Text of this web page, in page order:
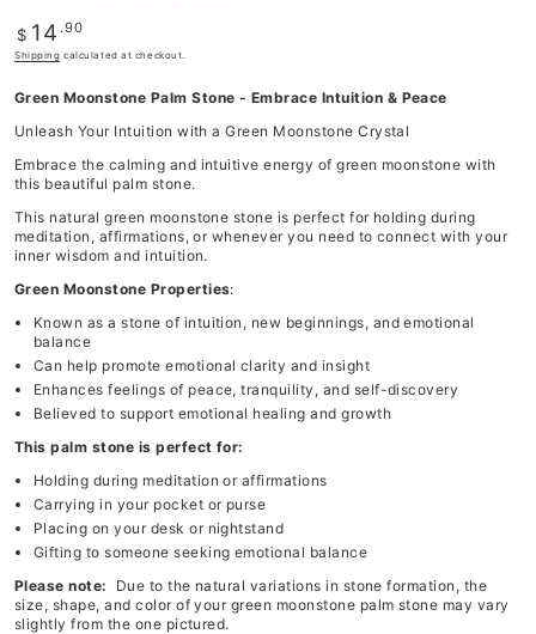
Regular
price
$ 14 .90
Shipping calculated at checkout.
Green Moonstone Palm Stone - Embrace Intuition & Peace
Unleash Your Intuition with a Green Moonstone Crystal
Embrace the calming and intuitive energy of green moonstone with
this beautiful palm stone.
This natural green moonstone stone is perfect for holding during
meditation, affirmations, or whenever you need to connect with your
inner wisdom and intuition.
Green Moonstone Properties:
Known as a stone of intuition, new beginnings, and emotional
balance
Can help promote emotional clarity and insight
Enhances feelings of peace, tranquility, and self-discovery
Believed to support emotional healing and growth
This palm stone is perfect for:
Holding during meditation or affirmations
Carrying in your pocket or purse
Placing on your desk or nightstand
Gifting to someone seeking emotional balance
Please note:
Due to the natural variations in stone formation, the
size, shape, and color of your green moonstone palm stone may vary
slightly from the one pictured.